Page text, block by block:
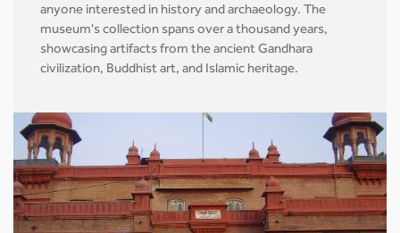
anyone interested in history and archaeology. The
museum's collection spans over a thousand years,
showcasing artifacts from the ancient Gandhara
civilization, Buddhist art, and Islamic heritage.